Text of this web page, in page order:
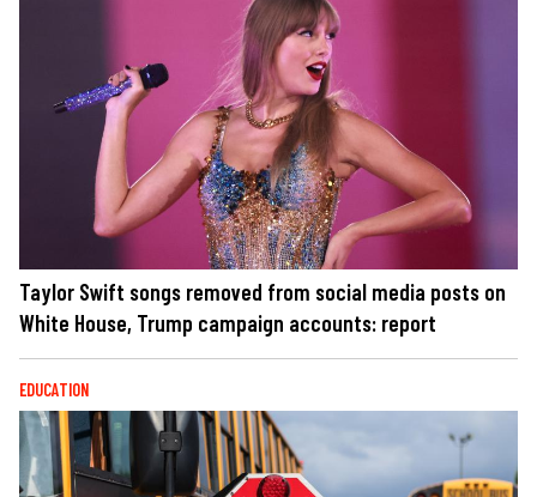
Taylor Swift songs removed from social media posts on
White House, Trump campaign accounts: report
EDUCATION